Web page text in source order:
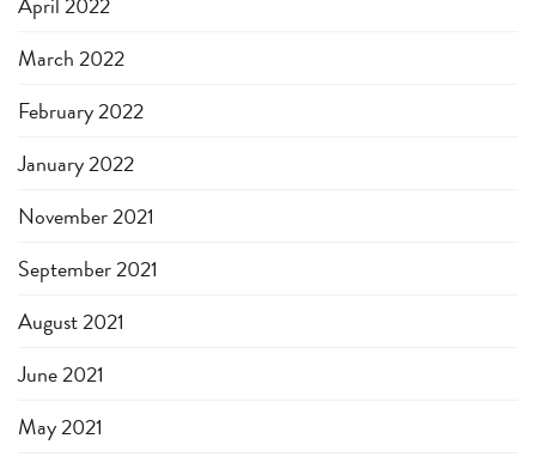
March 2022
February 2022
January 2022
November 2021
September 2021
August 2021
June 2021
May 2021